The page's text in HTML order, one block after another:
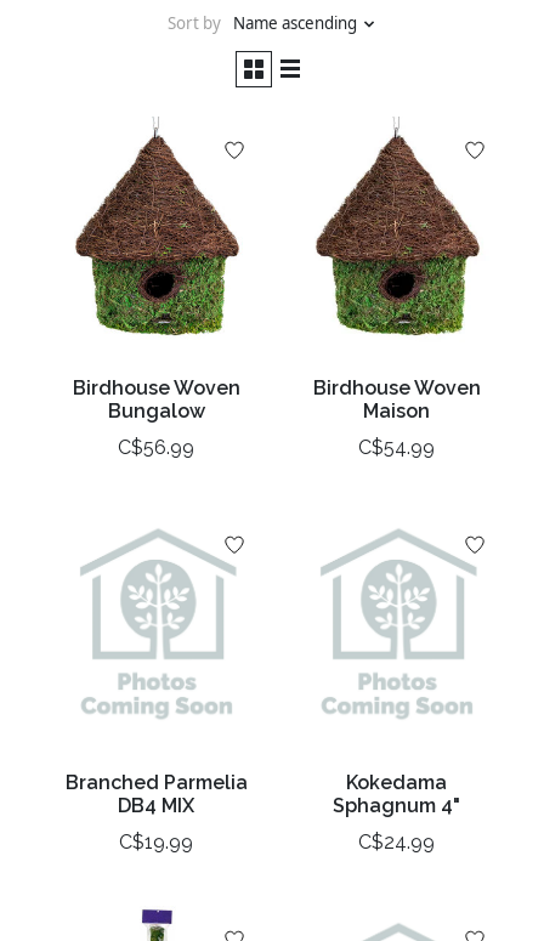
Sort by Name ascending
Birdhouse Woven
Bungalow
C$56.99
Birdhouse Woven
Maison
C$54.99
Branched Parmelia
DB4 MIX
C$19.99
Kokedama
Sphagnum 4"
C$24.99